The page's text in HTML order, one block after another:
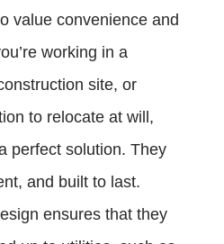
value convenience and
working in a
site, or
to relocate at will,
perfect solution. They
and built to last.
ensures that they